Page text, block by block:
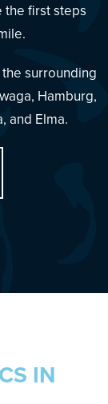
the first steps
the surrounding
Hamburg,
and Elma.
IN